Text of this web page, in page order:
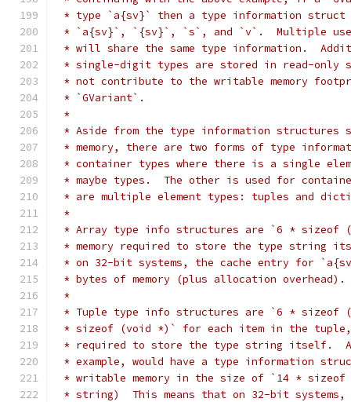
* type `a{sv}` then a type information
* `a{sv}`, `{sv}`, `s`, and `v`.  Multiple
* will share the same type information.
* single-digit types are stored in read-only
* not contribute to the writable memory
* `GVariant`.
*
* Aside from the type information structures
* memory, there are two forms of type
* container types where there is a single
* maybe types.  The other is used for
* are multiple element types: tuples and
*
* Array type info structures are `6 * sizeof
* memory required to store the type string
* on 32-bit systems, the cache entry for
* bytes of memory (plus allocation overhead).
*
* Tuple type info structures are `6 *
* sizeof (void *)` for each item in the tuple,
* required to store the type string itself.
* example, would have a type information
* writable memory in the size of `14 *
* string)  This means that on 32-bit